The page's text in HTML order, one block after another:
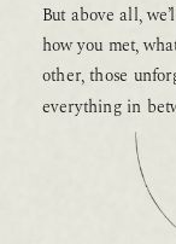
But above all,
how you met,
other, those
everything in